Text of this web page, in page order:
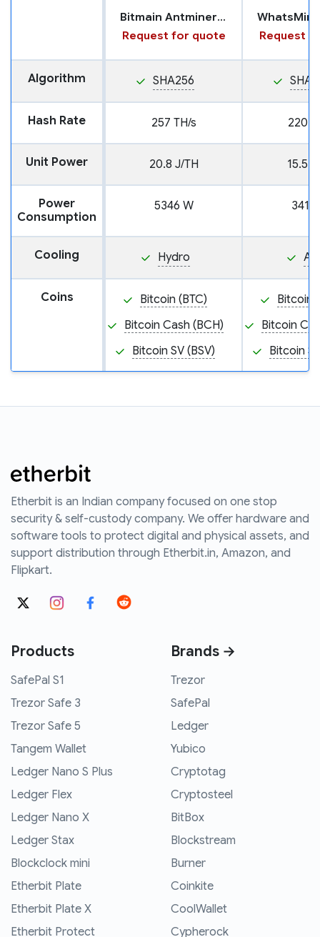
Bitmain Antminer S19 XP with Hydro Cooling
Request for quote
Request
Algorithm SHA256
Hash Rate 257 TH/s 220
Unit Power 20.8 J/TH 15.5
Power
Consumption
5346 W 3410
Cooling Hydro Air
Coins
Bitcoin (BTC)
Bitcoin Cash (BCH)
Bitcoin SV (BSV)
Bitcoin
Bitcoin
Bitcoin
Etherbit is an Indian company focused on one stop
security & self-custody company. We offer hardware and
software tools to protect digital and physical assets, and
support distribution through Etherbit.in, Amazon, and
Flipkart.
Products
SafePal S1
Trezor Safe 3
Trezor Safe 5
Tangem Wallet
Ledger Nano S Plus
Ledger Flex
Ledger Nano X
Ledger Stax
Blockclock mini
Etherbit Plate
Etherbit Plate X
Etherbit Protect
Brands →
Trezor
SafePal
Ledger
Yubico
Cryptotag
Cryptosteel
BitBox
Blockstream
Burner
Coinkite
CoolWallet
Cypherock